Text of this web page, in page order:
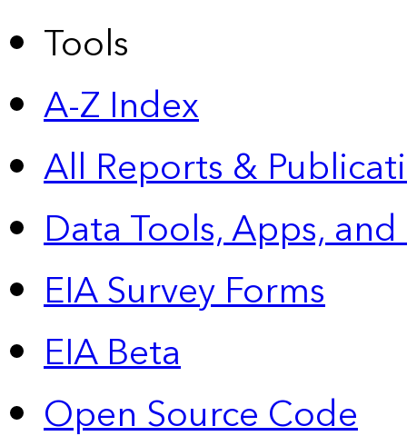
Tools
A-Z Index
All Reports &
Data Tools, Apps,
EIA Survey Forms
EIA Beta
Open Source Code